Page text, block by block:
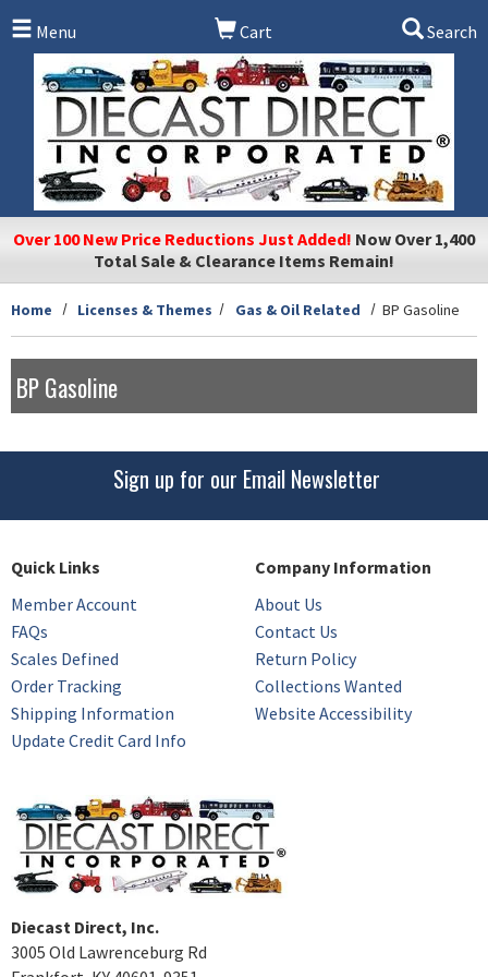
Menu
Cart Search
Over 100 New Price Reductions Just Added! Now Over 1,400
Total Sale & Clearance Items Remain!
Home Licenses & Themes Gas & Oil Related BP Gasoline
BP Gasoline
Sign up for our Email Newsletter
Quick Links
Member Account
FAQs
Scales Defined
Order Tracking
Shipping Information
Update Credit Card Info
Company Information
About Us
Contact Us
Return Policy
Collections Wanted
Website Accessibility
Diecast Direct, Inc.
3005 Old Lawrenceburg Rd